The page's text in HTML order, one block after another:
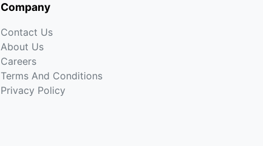
Company
Contact Us
About Us
Careers
Terms And Conditions
Privacy Policy